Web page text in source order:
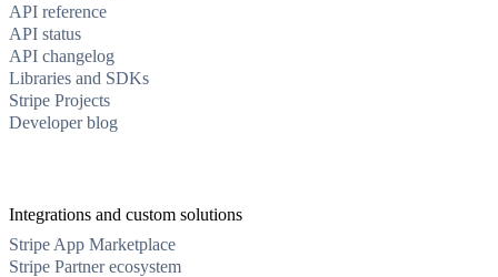
API reference
API status
API changelog
Libraries and SDKs
Stripe Projects
Developer blog
Integrations and custom solutions
Stripe App Marketplace
Stripe Partner ecosystem